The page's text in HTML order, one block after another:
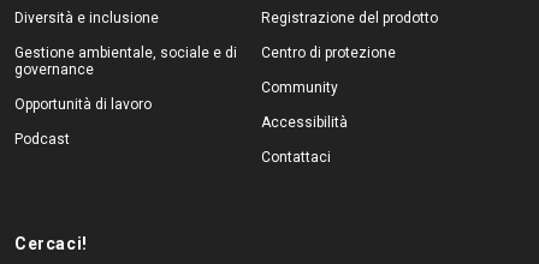
Diversità e inclusione
Gestione ambientale, sociale e di
governance
Opportunità di lavoro
Podcast
Registrazione del prodotto
Centro di protezione
Community
Accessibilità
Contattaci
Cercaci!